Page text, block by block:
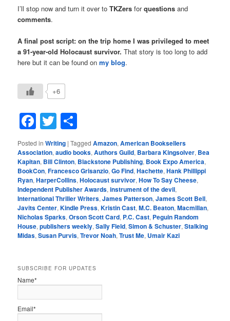
I’ll stop now and turn it over toTKZers forquestions and
comments.
A final post script: on the trip home I was privileged to meet
a 91-year-old Holocaust survivor. That story is too long to add
here but it can be found on my blog.
+6
Facebook
Twitter
Posted in Writing |Tagged Amazon,American Booksellers
Association,audio books,Authors Guild, Barbara Kingsolver, Bea
Kapitan, Bill Clinton, Blackstone Publishing, Book Expo America,
BookCon,Francesco Grisanzio,Go Find,Hachette,Hank Phillippi
Ryan,HarperCollins,Holocaust survivor,How To Say Cheese,
Independent Publisher Awards,instrument of the devil,
International Thriller Writers,James Patterson,James Scott Bell,
Javits Center,Kindle Press,Kristin Cast,M.C. Beaton,Macmillan,
Nicholas Sparks,Orson Scott Card, P.C. Cast, Peguin Random
House,publishers weekly,Sally Field,Simon & Schuster,Stalking
Midas,Susan Purvis,Trevor Noah,Trust Me, Umair Kazi
SUBSCRIBE FOR UPDATES
Name*
Email*